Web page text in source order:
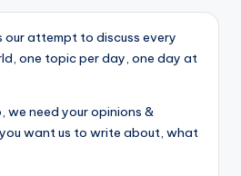
our attempt to discuss every
one topic per day, one day at
we need your opinions &
want us to write about, what